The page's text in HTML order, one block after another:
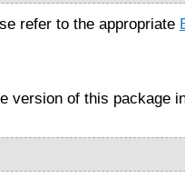
refer to the appropriate
version of this package